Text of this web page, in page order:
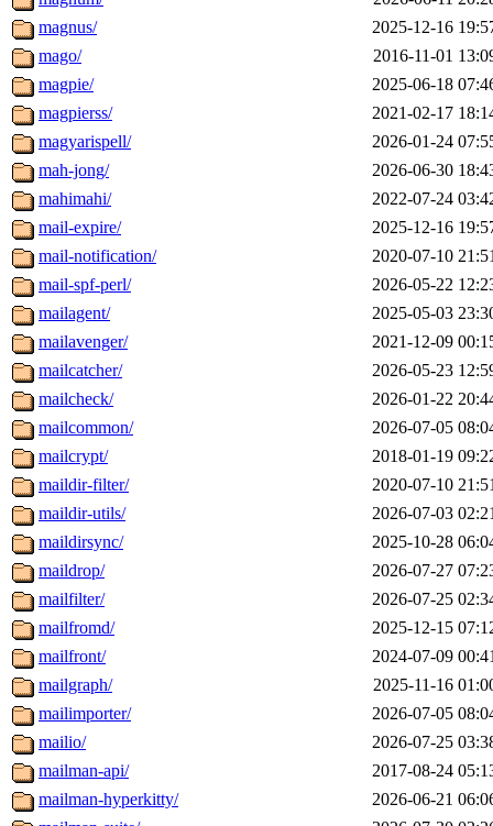
magnus/
2025-12-16
mago/
2016-11-01
magpie/
2025-06-18
magpierss/
2021-02-17
magyarispell/
2026-01-24
mah-jong/
2026-06-30
mahimahi/
2022-07-24
mail-expire/
2025-12-16
mail-notification/
2020-07-10
mail-spf-perl/
2026-05-22
mailagent/
2025-05-03
mailavenger/
2021-12-09
mailcatcher/
2026-05-23
mailcheck/
2026-01-22
mailcommon/
2026-07-05
mailcrypt/
2018-01-19
maildir-filter/
2020-07-10
maildir-utils/
2026-07-03
maildirsync/
2025-10-28
maildrop/
2026-07-27
mailfilter/
2026-07-25
mailfromd/
2025-12-15
mailfront/
2024-07-09
mailgraph/
2025-11-16
mailimporter/
2026-07-05
mailio/
2026-07-25
mailman-api/
2017-08-24
mailman-hyperkitty/
2026-06-21